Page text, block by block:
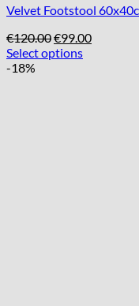
Velvet Footstool
€120.00Original
price
€99.00Current
Select options
-18%